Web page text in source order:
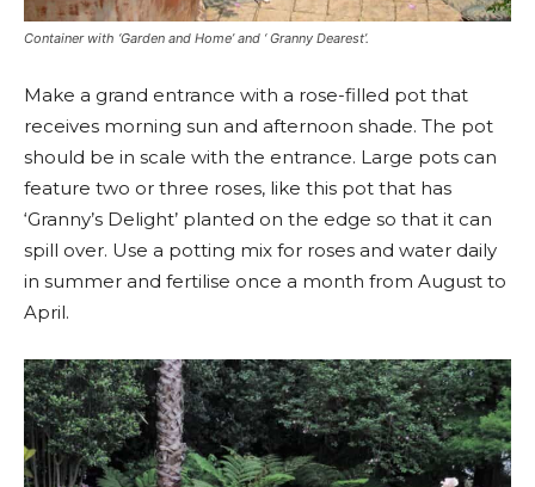
Container with ‘Garden and Home’ and ‘ Granny Dearest’.
Make a grand entrance with a rose-filled pot that
receives morning sun and afternoon shade. The pot
should be in scale with the entrance. Large pots can
feature two or three roses, like this pot that has
‘Granny’s Delight’ planted on the edge so that it can
spill over. Use a potting mix for roses and water daily
in summer and fertilise once a month from August to
April.